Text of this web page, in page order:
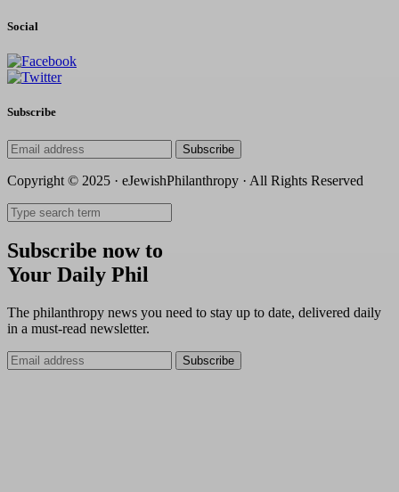
Social
Subscribe
Subscribe
Copyright © 2025 · eJewishPhilanthropy · All Rights Reserved
Subscribe now to
Your Daily Phil
The philanthropy news you need to stay up to date, delivered daily
in a must-read newsletter.
Subscribe